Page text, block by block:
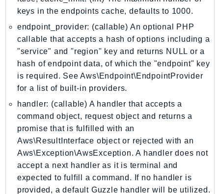
LexRuntimeV2
LicenseManager
LicenseManagerLinuxSubscriptions
LicenseManagerUserSubscriptions
Lightsail
LocationService
MachineLearning
Macie2
MailManager
MainframeModernization
ManagedBlockchain
ManagedBlockchainQuery
keys in the endpoints cache, defaults to 1000.
endpoint_provider: (callable) An optional PHP
callable that accepts a hash of options including a
"service" and "region" key and returns NULL or a
hash of endpoint data, of which the "endpoint" key
is required. See Aws\Endpoint\EndpointProvider
for a list of built-in providers.
handler: (callable) A handler that accepts a
command object, request object and returns a
promise that is fulfilled with an
Aws\ResultInterface object or rejected with an
Aws\Exception\AwsException. A handler does not
accept a next handler as it is terminal and
expected to fulfill a command. If no handler is
provided, a default Guzzle handler will be utilized.